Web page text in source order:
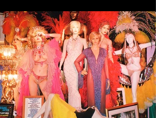
fi film, and what it takes to stay unforgettable in a
world obsessed with knowing everything about
everyone.